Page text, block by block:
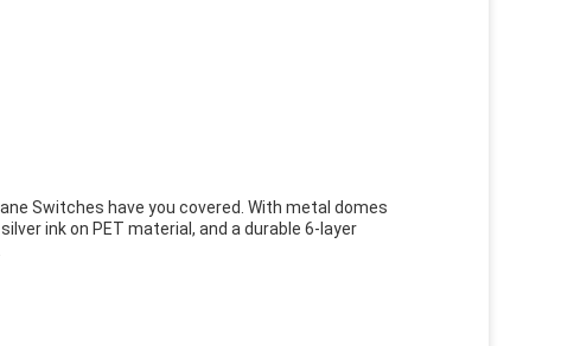
Switches have you covered. With metal domes
ink on PET material, and a durable 6-layer